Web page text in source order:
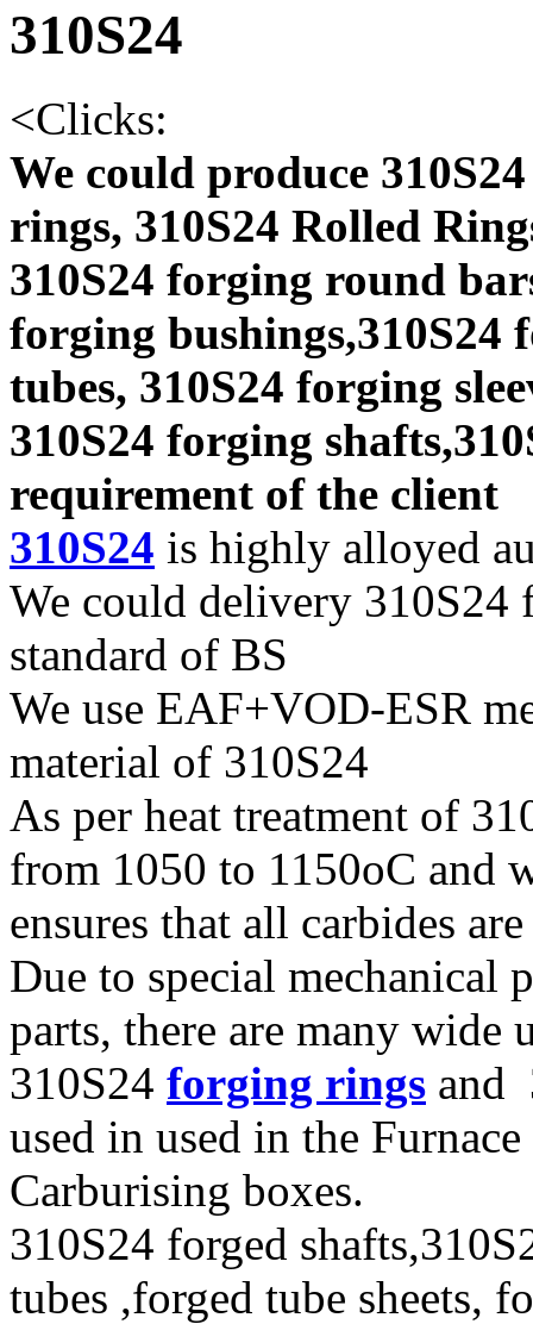
310S24
<Clicks:
We could produce
rings, 310S24 Rolled
310S24 forging round
forging bushings,310S24
tubes, 310S24 forging
310S24 forging
requirement of the client
310S24 is highly alloyed
We could delivery 310S24
standard of BS
We use EAF+VOD-ESR
material of 310S24
As per heat treatment of
from 1050 to 1150oC and
ensures that all carbides
Due to special mechanical
parts, there are many wide
310S24 forging rings and
used in used in the
Carburising boxes.
310S24 forged
tubes ,forged tube sheets,